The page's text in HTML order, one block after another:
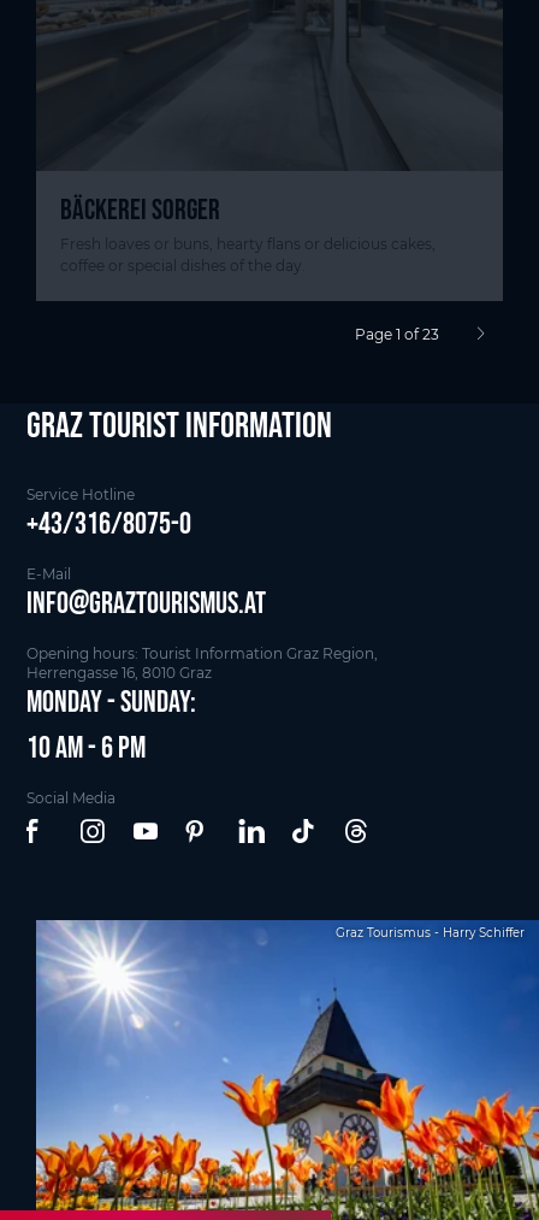
BÄCKEREI SORGER
Fresh loaves or buns, hearty flans or delicious cakes,
coffee or special dishes of the day.
Page 1 of 23 next
Graz Tourist Information
Service Hotline
+43/316/8075-0
E-Mail
info@graztourismus.at
Opening hours: Tourist Information Graz Region,
Herrengasse 16, 8010 Graz
Monday - Sunday:
10 am - 6 pm
Social Media
Graz Tourismus - Harry Schiffer